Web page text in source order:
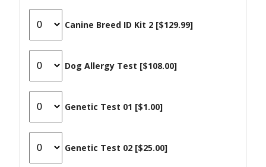
Canine Breed ID Kit 2 [$129.99]
Dog Allergy Test [$108.00]
Genetic Test 01 [$1.00]
Genetic Test 02 [$25.00]